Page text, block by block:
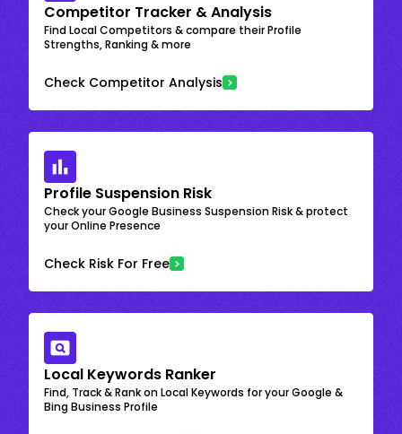
Competitor Tracker & Analysis
Find Local Competitors & compare their Profile
Strengths, Ranking & more
Check Competitor Analysis
Profile Suspension Risk
Check your Google Business Suspension Risk & protect
your Online Presence
Check Risk For Free
Local Keywords Ranker
Find, Track & Rank on Local Keywords for your Google &
Bing Business Profile